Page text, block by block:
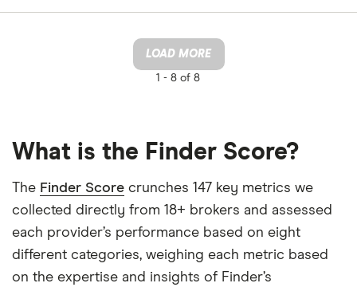
LOAD MORE
1 - 8 of 8
What is the Finder Score?
The Finder Score crunches 147 key metrics we
collected directly from 18+ brokers and assessed
each provider’s performance based on eight
different categories, weighing each metric based
on the expertise and insights of Finder’s